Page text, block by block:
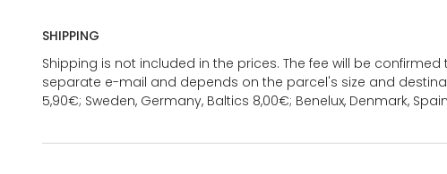
SHIPPING
Shipping is not included in the prices. The fee will be
separate e-mail and depends on the parcel's size and
5,90€; Sweden, Germany, Baltics 8,00€; Benelux, Denmark,